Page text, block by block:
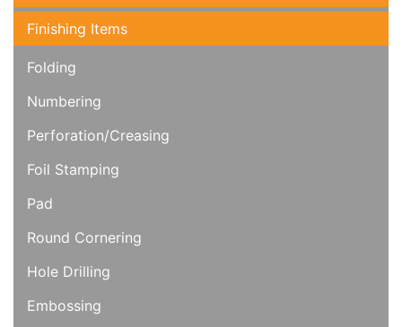
Finishing Items
Folding
Numbering
Perforation/Creasing
Foil Stamping
Pad
Round Cornering
Hole Drilling
Embossing